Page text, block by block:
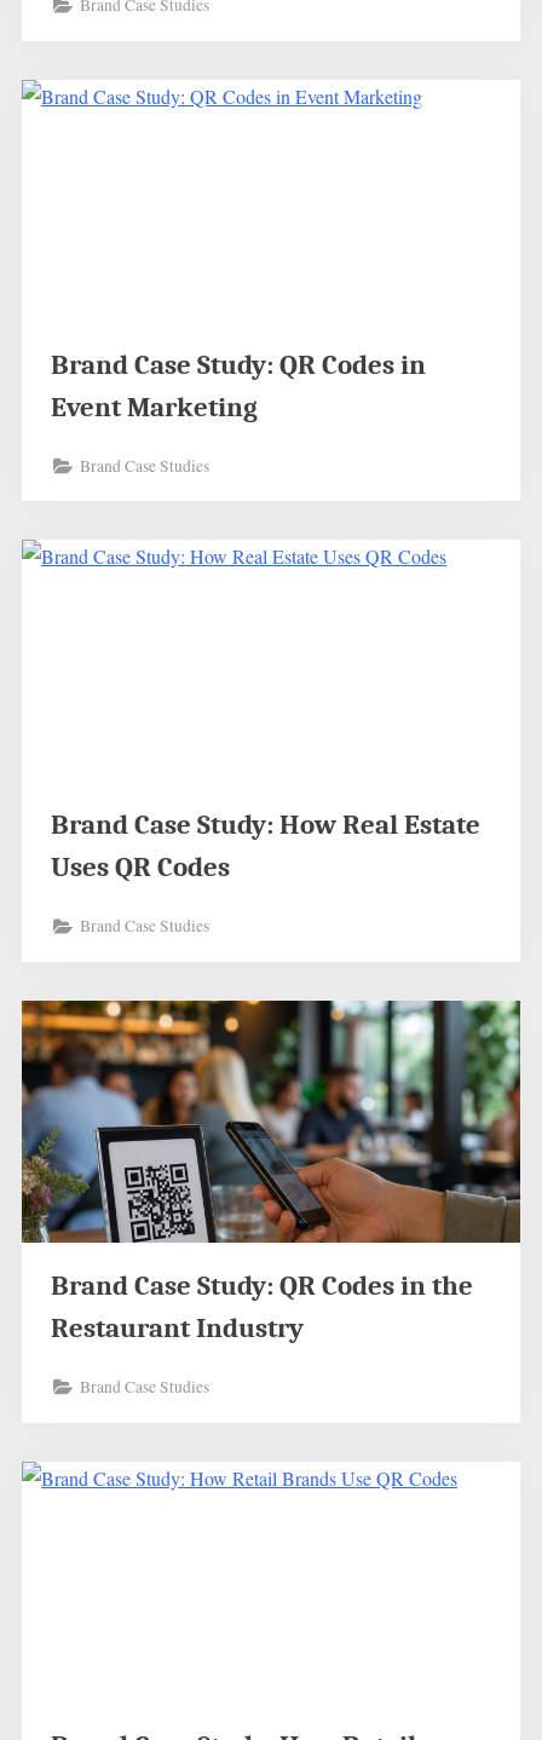
Brand Case Studies
Brand Case Study: QR Codes in
Event Marketing
Brand Case Studies
Brand Case Study: How Real Estate
Uses QR Codes
Brand Case Studies
Brand Case Study: QR Codes in the
Restaurant Industry
Brand Case Studies